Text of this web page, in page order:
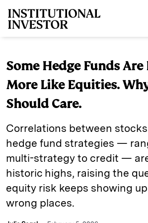
Some Hedge Funds
More Like Equities.
Should Care.
Correlations between
hedge fund strategies —
multi-strategy to credit —
historic highs, raising the
equity risk keeps showing
wrong places.